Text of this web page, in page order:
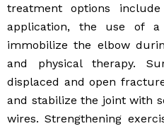
treatment options
application, the use of
immobilize the elbow
and physical therapy.
displaced and open
and stabilize the joint with
wires. Strengthening